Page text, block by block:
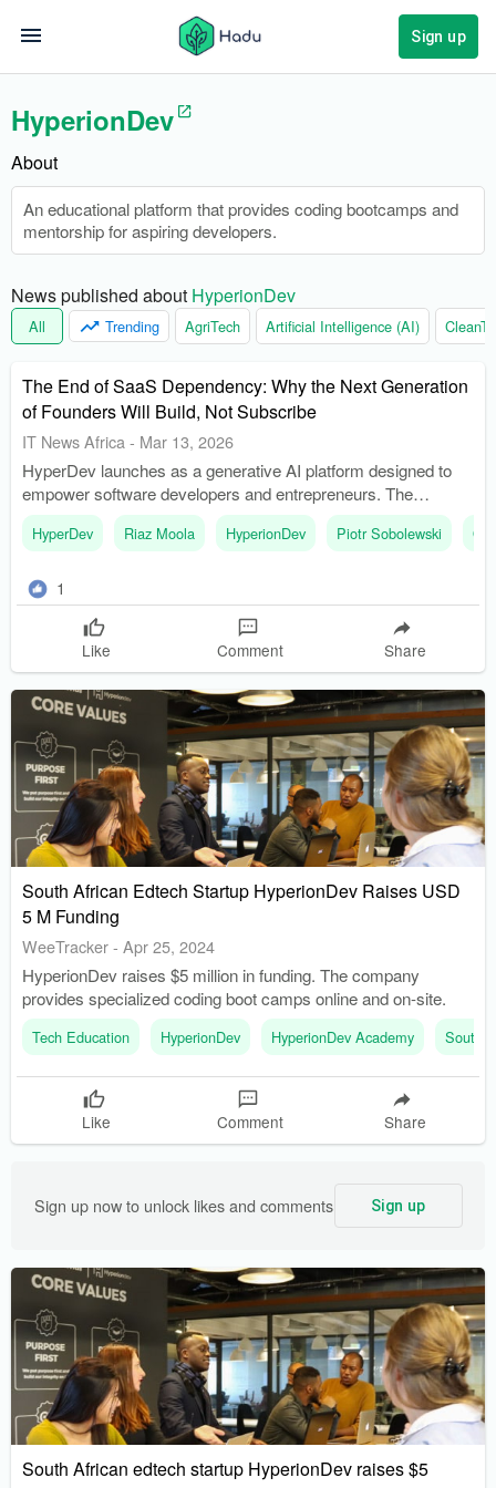
Sign up
HyperionDev
About
An educational platform that provides coding bootcamps and
mentorship for aspiring developers.
News published about HyperionDev
All Trending AgriTech Artificial Intelligence (AI)
The End of SaaS Dependency: Why the Next Generation
of Founders Will Build, Not Subscribe
IT News Africa - Mar 13, 2026
HyperDev launches as a generative AI platform designed to
empower software developers and entrepreneurs. The
platform aims to shift the narrative from consumption of
technology to creation of intellectual property.
HyperDev Riaz Moola HyperionDev Piotr Sobolewski
1
Like Comment Share
South African Edtech Startup HyperionDev Raises USD
5 M Funding
WeeTracker- Apr 25, 2024
HyperionDev raises $5 million in funding. The company
provides specialized coding boot camps online and on-site.
Tech Education HyperionDev HyperionDev Academy South
Like Comment Share
Sign up now to unlock likes and comments Sign up
South African edtech startup HyperionDev raises $5